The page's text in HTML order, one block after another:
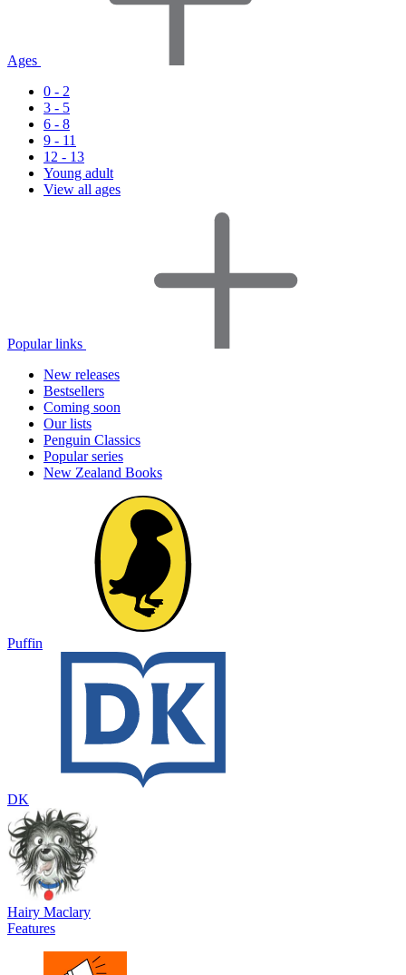
Ages
0 - 2
3 - 5
6 - 8
9 - 11
12 - 13
Young adult
View all ages
Popular links
New releases
Bestsellers
Coming soon
Our lists
Penguin Classics
Popular series
New Zealand Books
Puffin
DK
Hairy Maclary
Features